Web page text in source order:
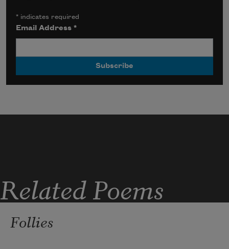
* indicates required
Email Address*
Related Poems
Follies